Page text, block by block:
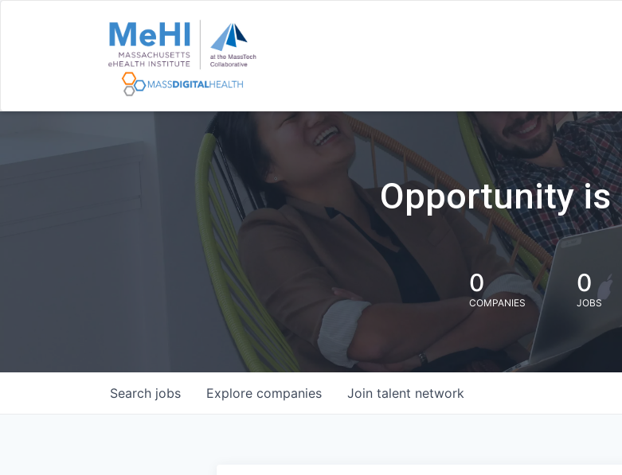
Opportunity is
0
COMPANIES
0
JOBS
Search jobs Explore companies Join talent network